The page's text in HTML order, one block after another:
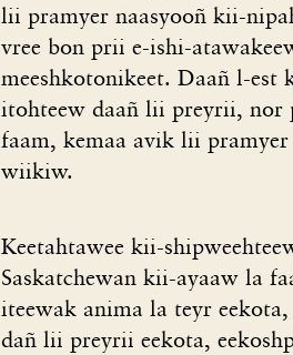
lii pramyer naasyooñ kii-
vree bon prii e-ishi-
meeshkotonikeet. Daañ l-
itohteew daañ lii preyrii, nor
faam, kemaa avik lii
wiikiw.
Keetahtawee kii-
Saskatchewan kii-ayaaw la
iteewak anima la teyr
dañ lii preyrii eekota,